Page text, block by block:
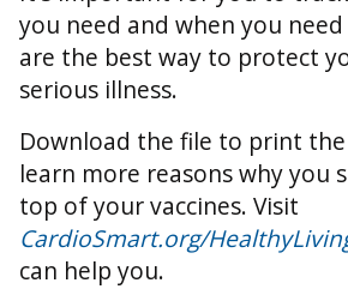
you need and when you
are the best way to protect
serious illness.
Download the file to print
learn more reasons why you
top of your vaccines. Visit
CardioSmart.org/
can help you.